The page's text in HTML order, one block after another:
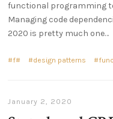
functional programming
Managing code
2020 is pretty much one…
f# design patterns
January 2, 2020